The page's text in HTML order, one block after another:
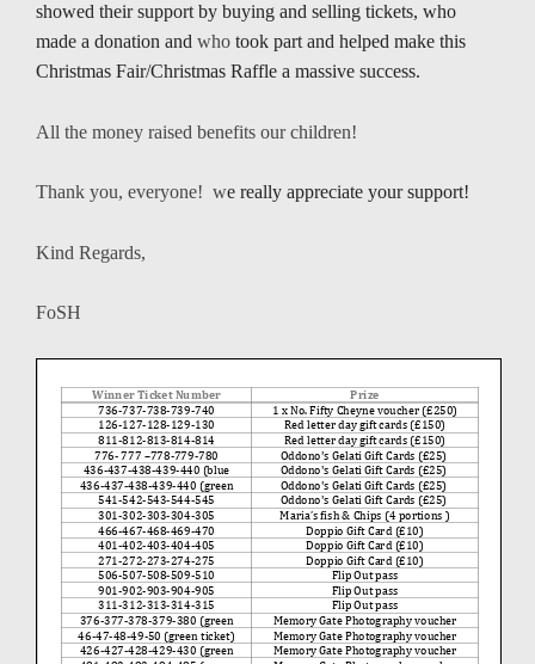
showed their support by buying and selling tickets, who
made a donation and who took part and helped make this
Christmas Fair/Christmas Raffle a massive success.
All the money raised benefits our children!
Thank you, everyone! we really appreciate your support!
Kind Regards,
FoSH